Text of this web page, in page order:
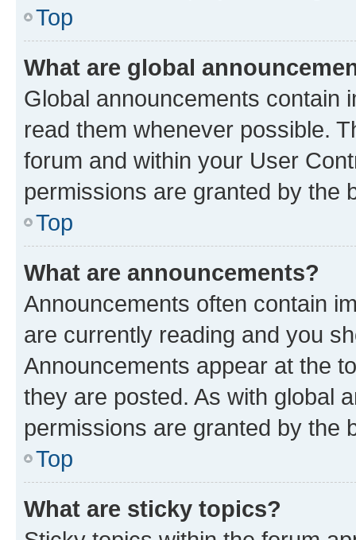
Top
What are global
Global announcements contain
read them whenever possible.
forum and within your User
permissions are granted by the
Top
What are announcements?
Announcements often contain
are currently reading and you
Announcements appear at the
they are posted. As with global
permissions are granted by the
Top
What are sticky topics?